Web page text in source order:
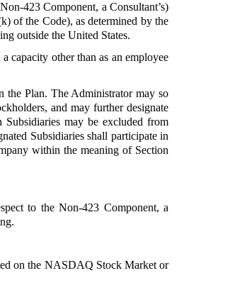
423 Component, a Consultant’s)
of the Code), as determined by the
outside the United States.
capacity other than as an employee
the Plan. The Administrator may so
and may further designate
may be excluded from
Subsidiaries shall participate in
within the meaning of Section
to the Non-423 Component, a
on the NASDAQ Stock Market or